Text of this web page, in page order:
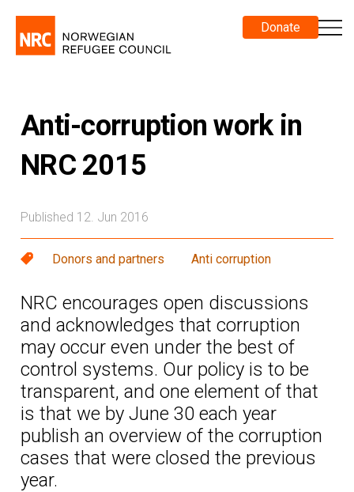
Donate
Anti-corruption work in
NRC 2015
Published 12. Jun 2016
Donors and partners Anti corruption
NRC encourages open discussions
and acknowledges that corruption
may occur even under the best of
control systems. Our policy is to be
transparent, and one element of that
is that we by June 30 each year
publish an overview of the corruption
cases that were closed the previous
year.